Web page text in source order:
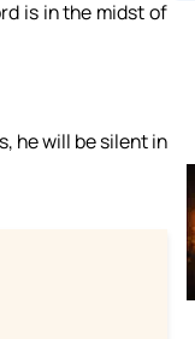
is in the midst of
he will be silent in